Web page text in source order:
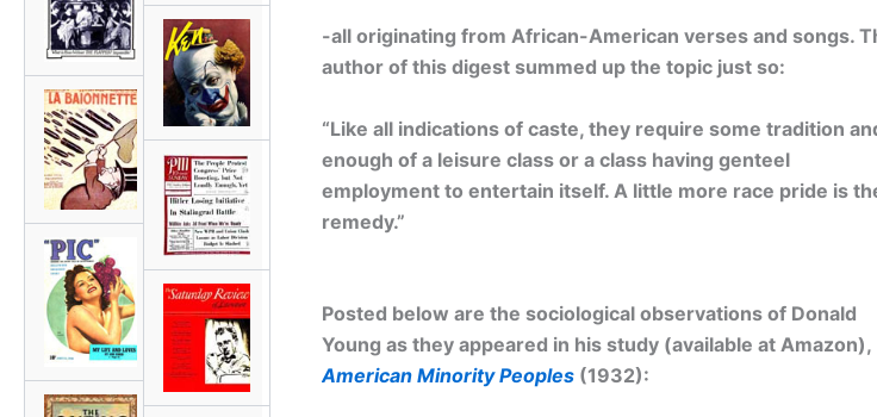
-all originating from African-American verses and songs.
author of this digest summed up the topic just so:
“Like all indications of caste, they require some tradition
enough of a leisure class or a class having genteel
employment to entertain itself. A little more race pride is
remedy.”
Posted below are the sociological observations of Donald
Young as they appeared in his study (available at Amazon),
American Minority Peoples(1932):